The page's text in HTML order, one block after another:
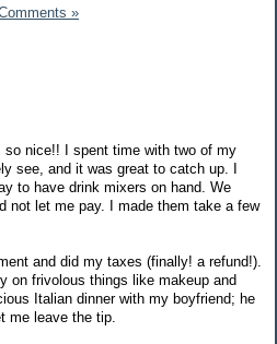
»
so nice!! I spent time with two of my
see, and it was great to catch up. I
to have drink mixers on hand. We
not let me pay. I made them take a few
and did my taxes (finally! a refund!).
on frivolous things like makeup and
Italian dinner with my boyfriend; he
me leave the tip.